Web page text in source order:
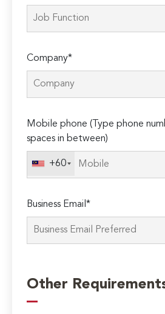
Company*
Mobile phone (Type phone
spaces in between)
+60
Business Email*
leave
this
field
Other